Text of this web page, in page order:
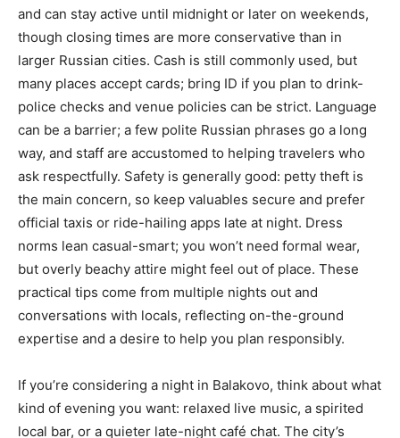
and can stay active until midnight or later on weekends,
though closing times are more conservative than in
larger Russian cities. Cash is still commonly used, but
many places accept cards; bring ID if you plan to drink-
police checks and venue policies can be strict. Language
can be a barrier; a few polite Russian phrases go a long
way, and staff are accustomed to helping travelers who
ask respectfully. Safety is generally good: petty theft is
the main concern, so keep valuables secure and prefer
official taxis or ride-hailing apps late at night. Dress
norms lean casual-smart; you won’t need formal wear,
but overly beachy attire might feel out of place. These
practical tips come from multiple nights out and
conversations with locals, reflecting on-the-ground
expertise and a desire to help you plan responsibly.
If you’re considering a night in Balakovo, think about what
kind of evening you want: relaxed live music, a spirited
local bar, or a quieter late-night café chat. The city’s